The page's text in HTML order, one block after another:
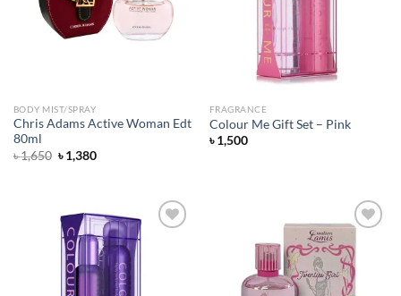
wishlist
BODY MIST/SPRAY
Chris Adams Active Woman Edt
80ml
৳1,650 Original
price
৳1,380Current
FRAGRANCE
Colour Me Gift Set – Pink
৳1,500
Add to
wishlist